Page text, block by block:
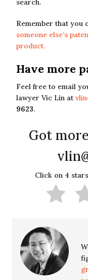
search.
Remember that you
someone else’s
product.
Have more
Feel free to email
lawyer Vic Lin at
9623.
Got
Click on 4